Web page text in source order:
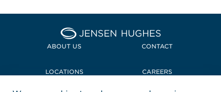
Home Jensen Hughes
ABOUT US CONTACT
LOCATIONS CAREERS